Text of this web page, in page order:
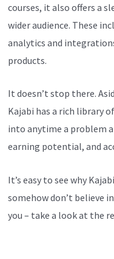
courses, it also offers a
wider audience. These
analytics and
products.
It doesn’t stop there.
Kajabi has a rich library
into anytime a problem
earning potential, and
It’s easy to see why
somehow don’t believe
you – take a look at the